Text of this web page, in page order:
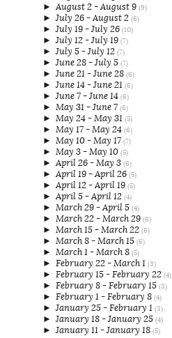
► August 2 - August 9 (9)
► July 26 - August 2 (6)
► July 19 - July 26 (10)
► July 12 - July 19 (7)
► July 5 - July 12 (7)
► June 28 - July 5 (7)
► June 21 - June 28 (6)
► June 14 - June 21 (6)
► June 7 - June 14 (6)
► May 31 - June 7 (6)
► May 24 - May 31 (5)
► May 17 - May 24 (6)
► May 10 - May 17 (7)
► May 3 - May 10 (5)
► April 26 - May 3 (6)
► April 19 - April 26 (5)
► April 12 - April 19 (5)
► April 5 - April 12 (4)
► March 29 - April 5 (4)
► March 22 - March 29 (6)
► March 15 - March 22 (6)
► March 8 - March 15 (6)
► March 1 - March 8 (5)
► February 22 - March 1 (3)
► February 15 - February 22 (4)
► February 8 - February 15 (3)
► February 1 - February 8 (4)
► January 25 - February 1 (3)
► January 18 - January 25 (4)
► January 11 - January 18 (5)